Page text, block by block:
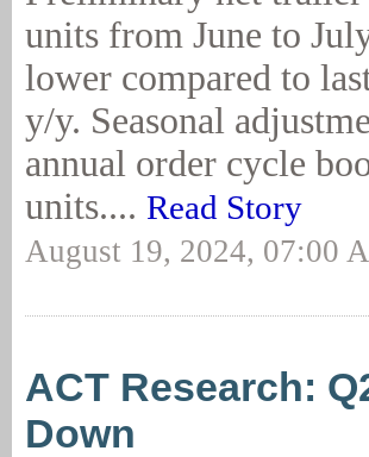
units from June to
lower compared to
y/y. Seasonal
annual order cycle
units.... Read Story
August 19, 2024, 07:00
ACT Research:
Down